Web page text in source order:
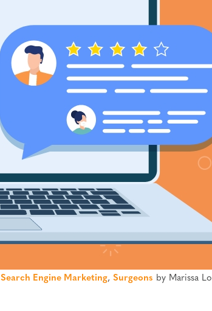
Search Engine Marketing, Surgeons by Marissa